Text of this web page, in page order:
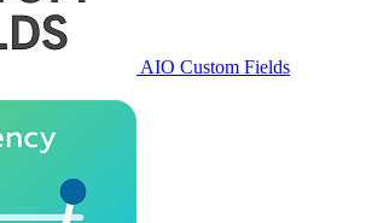
AIO Custom Fields